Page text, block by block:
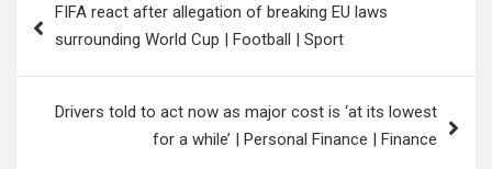
navigation
FIFA react after allegation of breaking EU laws
surrounding World Cup | Football | Sport
Drivers told to act now as major cost is ‘at its lowest
for a while’ | Personal Finance | Finance